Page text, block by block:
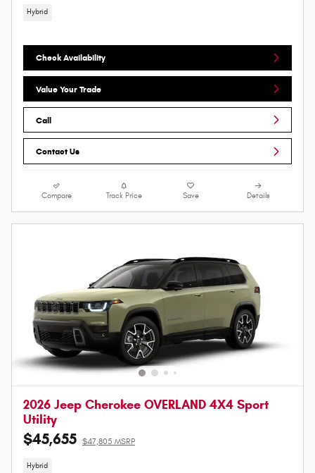
Hybrid
Check Availability
Value Your Trade
Call
Contact Us
Compare Track Price Save Details
2026 Jeep Cherokee OVERLAND 4X4 Sport
Utility
$45,655 $47,805 MSRP
Hybrid